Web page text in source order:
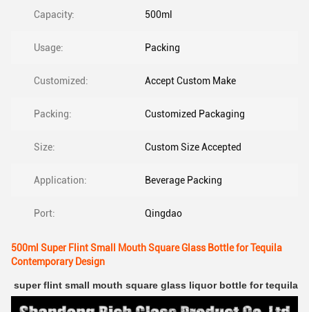
Capacity: 500ml
Usage: Packing
Customized: Accept Custom Make
Packing: Customized Packaging
Size: Custom Size Accepted
Application: Beverage Packing
Port: Qingdao
500ml Super Flint Small Mouth Square Glass Bottle for Tequila
Contemporary Design
super flint small mouth square glass liquor bottle for tequila